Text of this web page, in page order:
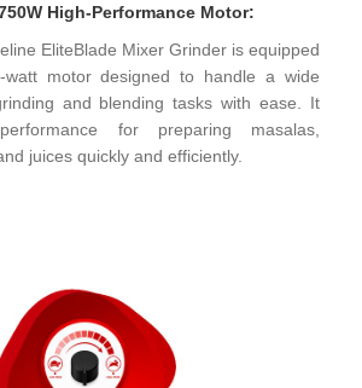
High-Performance Motor:
EliteBlade Mixer Grinder is equipped
motor designed to handle a wide
and blending tasks with ease. It
for preparing masalas,
juices quickly and efficiently.